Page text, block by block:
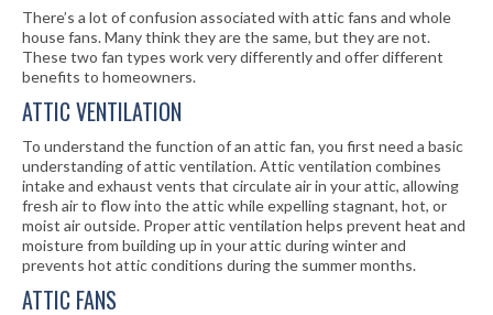
There’s a lot of confusion associated with attic fans and whole
house fans. Many think they are the same, but they are not.
These two fan types work very differently and offer different
benefits to homeowners.
ATTIC VENTILATION
To understand the function of an attic fan, you first need a basic
understanding of attic ventilation. Attic ventilation combines
intake and exhaust vents that circulate air in your attic, allowing
fresh air to flow into the attic while expelling stagnant, hot, or
moist air outside. Proper attic ventilation helps prevent heat and
moisture from building up in your attic during winter and
prevents hot attic conditions during the summer months.
ATTIC FANS